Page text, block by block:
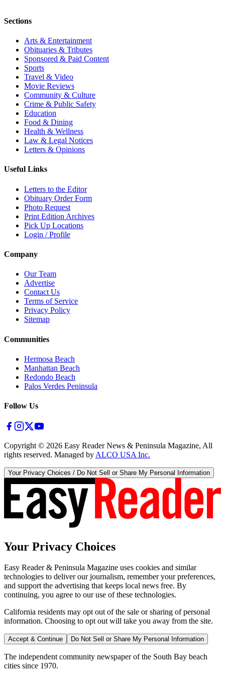
Sections
Arts & Entertainment
Obituaries & Tributes
Sponsored & Paid Content
Sports
Travel & Video
Movie Reviews
Community & Culture
Crime & Public Safety
Education
Food & Dining
Health & Wellness
Law & Legal Notices
Letters & Opinions
Useful Links
Letters to the Editor
Obituary Order Form
Photo Request
Print Edition Archives
Pick Up Locations
Login / Profile
Company
Our Team
Advertise
Contact Us
Terms of Service
Privacy Policy
Sitemap
Communities
Hermosa Beach
Manhattan Beach
Redondo Beach
Palos Verdes Peninsula
Follow Us
Copyright © 2026 Easy Reader News & Peninsula Magazine, All
rights reserved. Managed by ALCO USA Inc.
Your Privacy Choices / Do Not Sell or Share My Personal Information
Your Privacy Choices
Easy Reader & Peninsula Magazine uses cookies and similar
technologies to deliver our journalism, remember your preferences,
and support the advertising that keeps local news free. By
continuing, you agree to our use of these technologies.
California residents may opt out of the sale or sharing of personal
information. Choosing to opt out will take you away from the site.
Accept & Continue Do Not Sell or Share My Personal Information
The independent community newspaper of the South Bay beach
cities since 1970.